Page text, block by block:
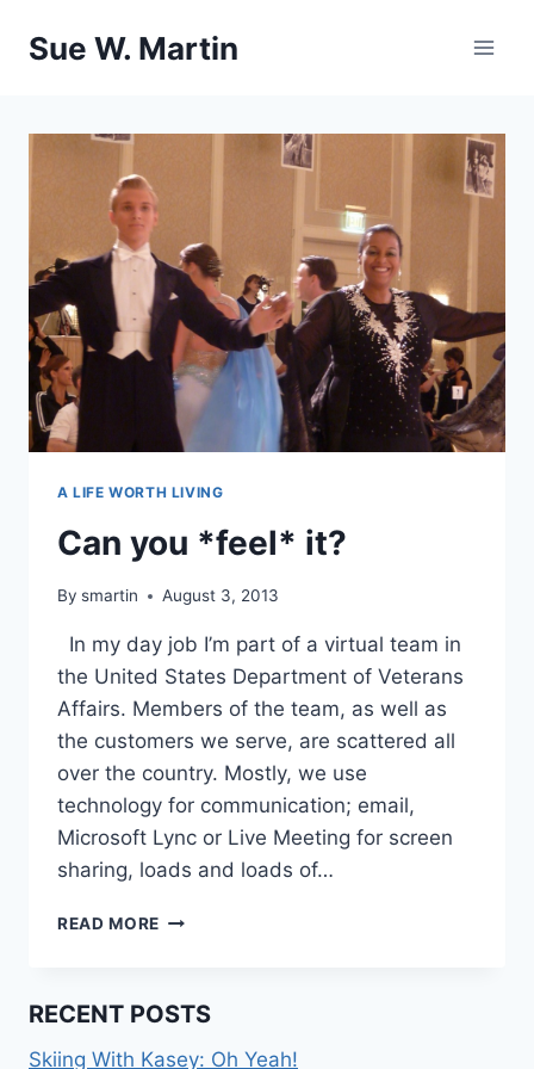
Sue W. Martin
A LIFE WORTH LIVING
Can you *feel* it?
By smartin August 3, 2013
In my day job I’m part of a virtual team in
the United States Department of Veterans
Affairs. Members of the team, as well as
the customers we serve, are scattered all
over the country. Mostly, we use
technology for communication; email,
Microsoft Lync or Live Meeting for screen
sharing, loads and loads of…
READ MORE CAN
RECENT POSTS
Skiing With Kasey: Oh Yeah!